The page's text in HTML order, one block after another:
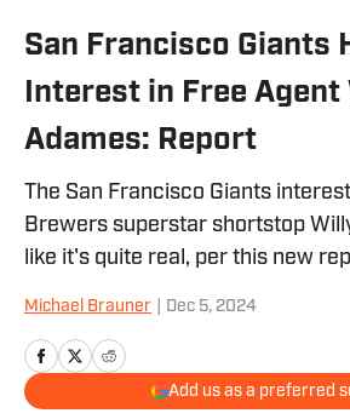
San Francisco Giants
Interest in Free Agent
Adames: Report
The San Francisco Giants
Brewers superstar shortstop
like it's quite real, per this new
Michael Brauner Dec 5, 2024
Add us as a preferred